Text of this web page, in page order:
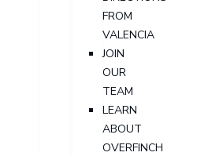
FROM
VALENCIA
JOIN
OUR
TEAM
LEARN
ABOUT
OVERFINCH